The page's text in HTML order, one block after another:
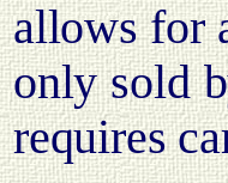
allows for
only sold
requires